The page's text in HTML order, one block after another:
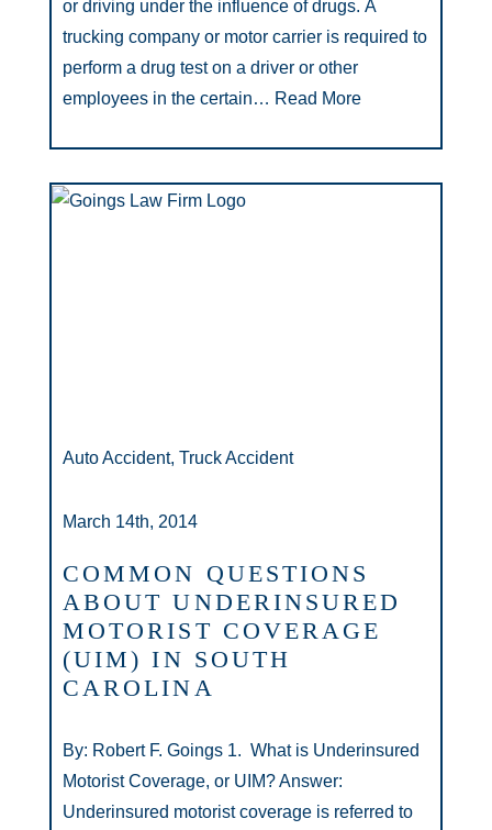
or driving under the influence of drugs. A
trucking company or motor carrier is required to
perform a drug test on a driver or other
employees in the certain… Read More
Auto Accident, Truck Accident
March 14th, 2014
COMMON QUESTIONS
ABOUT UNDERINSURED
MOTORIST COVERAGE
(UIM) IN SOUTH
CAROLINA
By: Robert F. Goings 1. What is Underinsured
Motorist Coverage, or UIM? Answer:
Underinsured motorist coverage is referred to